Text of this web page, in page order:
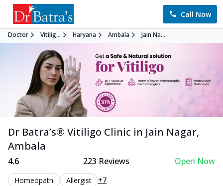
Call Now
Doctor Vitilig... Haryana Ambala Jain Na...
Dr Batra’s® Vitiligo Clinic in Jain Nagar,
Ambala
4.6 223 Reviews Open Now
Homeopath Allergist +7